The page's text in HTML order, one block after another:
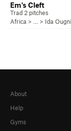
Em's Cleft
Trad 2 pitches
Africa > … > Ida
About
Help
Gyms